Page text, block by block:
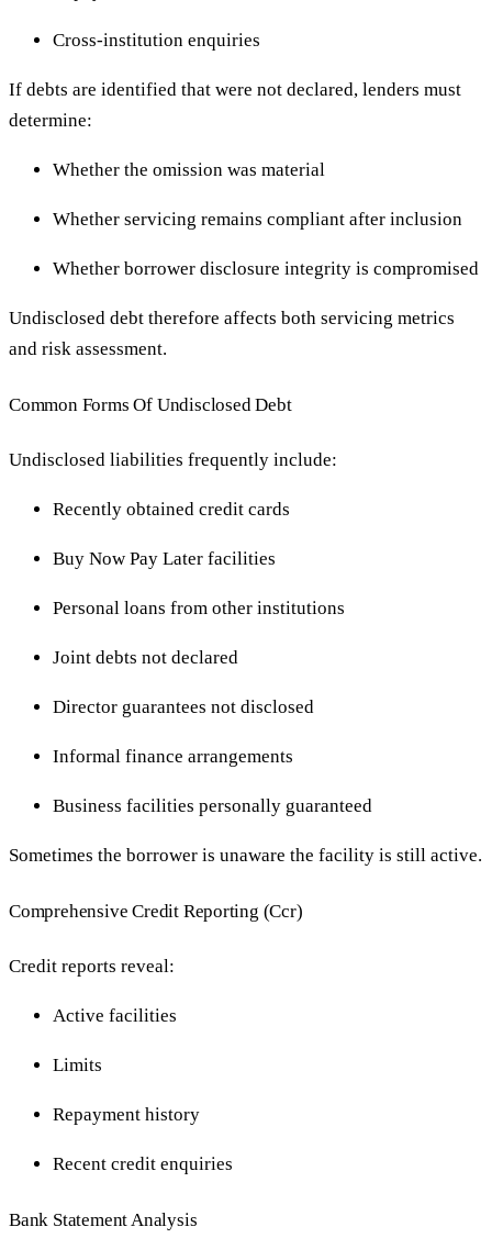
Cross-institution enquiries
If debts are identified that were not declared, lenders must
determine:
Whether the omission was material
Whether servicing remains compliant after inclusion
Whether borrower disclosure integrity is compromised
Undisclosed debt therefore affects both servicing metrics
and risk assessment.
Common Forms Of Undisclosed Debt
Undisclosed liabilities frequently include:
Recently obtained credit cards
Buy Now Pay Later facilities
Personal loans from other institutions
Joint debts not declared
Director guarantees not disclosed
Informal finance arrangements
Business facilities personally guaranteed
Sometimes the borrower is unaware the facility is still active.
Comprehensive Credit Reporting (Ccr)
Credit reports reveal:
Active facilities
Limits
Repayment history
Recent credit enquiries
Bank Statement Analysis